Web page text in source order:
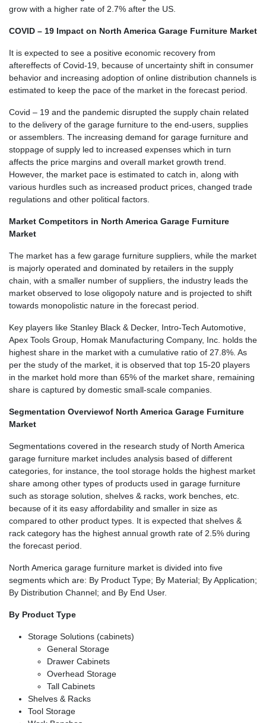
grow with a higher rate of 2.7% after the US.
COVID – 19 Impact on North America Garage Furniture Market
It is expected to see a positive economic recovery from
aftereffects of Covid-19, because of uncertainty shift in consumer
behavior and increasing adoption of online distribution channels is
estimated to keep the pace of the market in the forecast period.
Covid – 19 and the pandemic disrupted the supply chain related
to the delivery of the garage furniture to the end-users, supplies
or assemblers. The increasing demand for garage furniture and
stoppage of supply led to increased expenses which in turn
affects the price margins and overall market growth trend.
However, the market pace is estimated to catch in, along with
various hurdles such as increased product prices, changed trade
regulations and other political factors.
Market Competitors in North America Garage Furniture
Market
The market has a few garage furniture suppliers, while the market
is majorly operated and dominated by retailers in the supply
chain, with a smaller number of suppliers, the industry leads the
market observed to lose oligopoly nature and is projected to shift
towards monopolistic nature in the forecast period.
Key players like Stanley Black & Decker, Intro-Tech Automotive,
Apex Tools Group, Homak Manufacturing Company, Inc. holds the
highest share in the market with a cumulative ratio of 27.8%. As
per the study of the market, it is observed that top 15-20 players
in the market hold more than 65% of the market share, remaining
share is captured by domestic small-scale companies.
Segmentation Overviewof North America Garage Furniture
Market
Segmentations covered in the research study of North America
garage furniture market includes analysis based of different
categories, for instance, the tool storage holds the highest market
share among other types of products used in garage furniture
such as storage solution, shelves & racks, work benches, etc.
because of it its easy affordability and smaller in size as
compared to other product types. It is expected that shelves &
rack category has the highest annual growth rate of 2.5% during
the forecast period.
North America garage furniture market is divided into five
segments which are: By Product Type; By Material; By Application;
By Distribution Channel; and By End User.
By Product Type
Storage Solutions (cabinets)
General Storage
Drawer Cabinets
Overhead Storage
Tall Cabinets
Shelves & Racks
Tool Storage